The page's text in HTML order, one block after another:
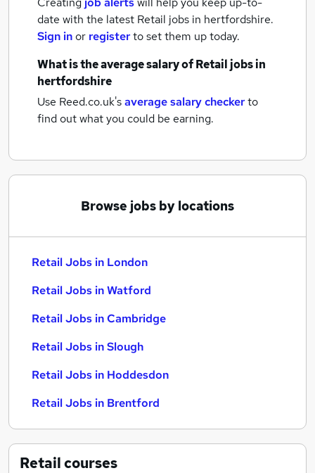
date with the latest Retail jobs in hertfordshire.
Sign inor registerto set them up today.
What is the average salary ofRetail jobsin
hertfordshire
Use Reed.co.uk'saverage salary checkerto
find out what you could be earning.
Browse jobs by locations
Retail Jobs in London
Retail Jobs in Watford
Retail Jobs in Cambridge
Retail Jobs in Slough
Retail Jobs in Hoddesdon
Retail Jobs in Brentford
Retailcourses